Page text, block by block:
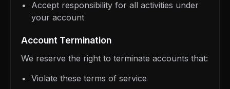
Accept responsibility for all activities under
your account
Account Termination
We reserve the right to terminate accounts that:
Violate these terms of service